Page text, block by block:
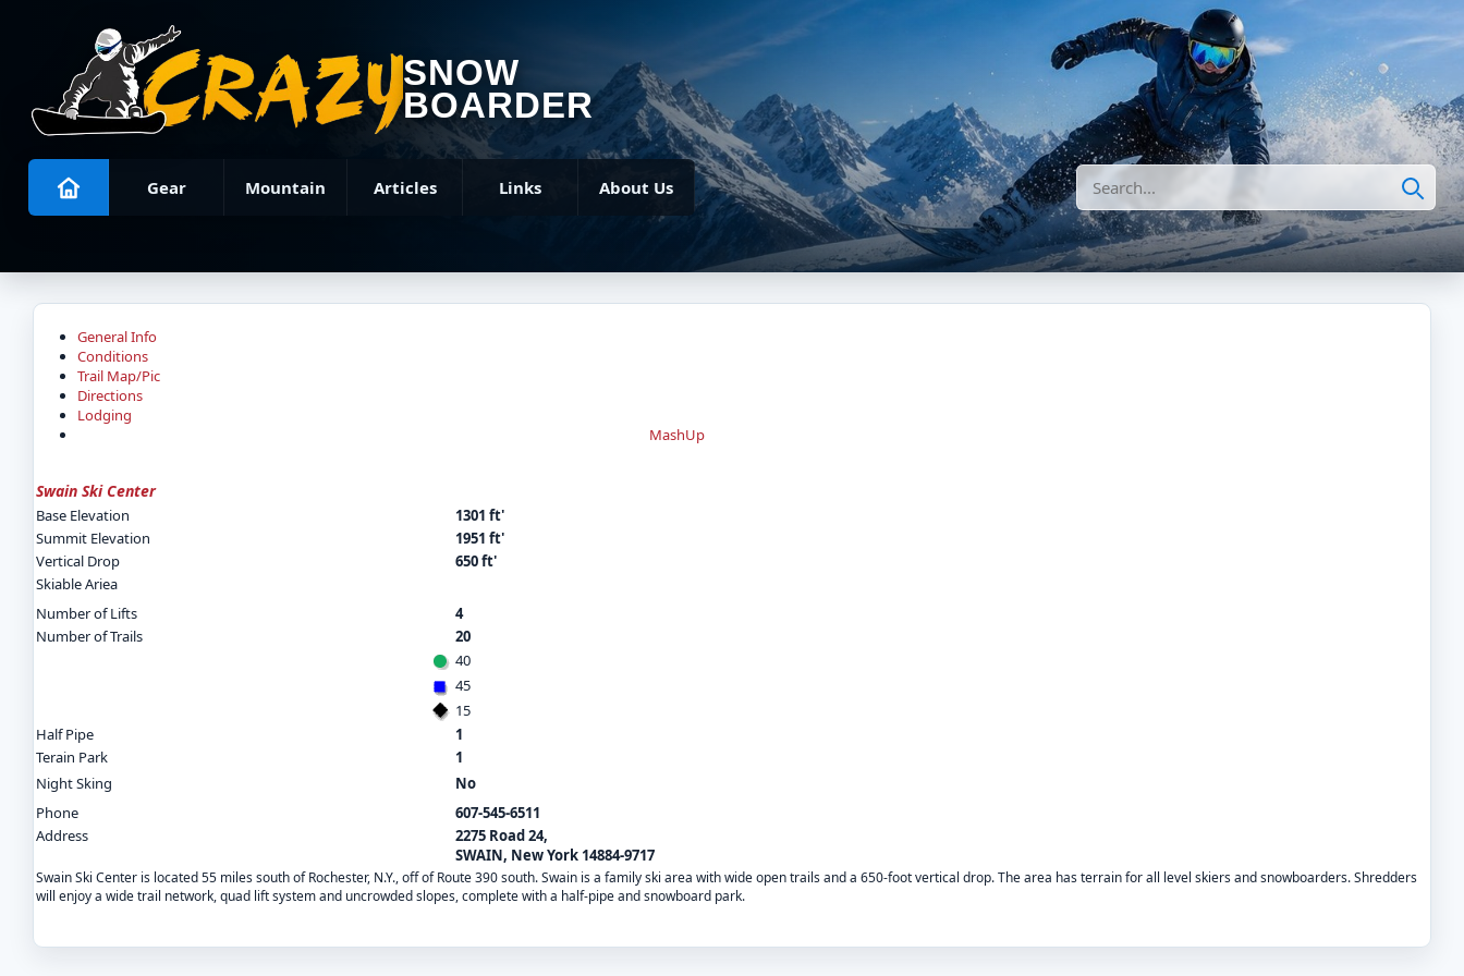
SNOW
BOARDER
Gear Mountain Articles Links About Us Search
General Info
Conditions
Trail Map/Pic
Directions
Lodging
MashUp
Swain Ski Center
Base Elevation
1301 ft'
Summit Elevation
1951 ft'
Vertical Drop
650 ft'
Skiable Ariea
Number of Lifts
4
Number of Trails
20
40
45
15
Half Pipe
1
Terain Park
1
Night Sking
No
Phone
607-545-6511
Address
2275 Road 24,
SWAIN, New York 14884-9717
Swain Ski Center is located 55 miles south of Rochester, N.Y., off of Route 390 south. Swain is a family ski area with wide open trails and a 650-foot vertical drop. The area has terrain for all level skiers and snowboarders. Shredders
will enjoy a wide trail network, quad lift system and uncrowded slopes, complete with a half-pipe and snowboard park.